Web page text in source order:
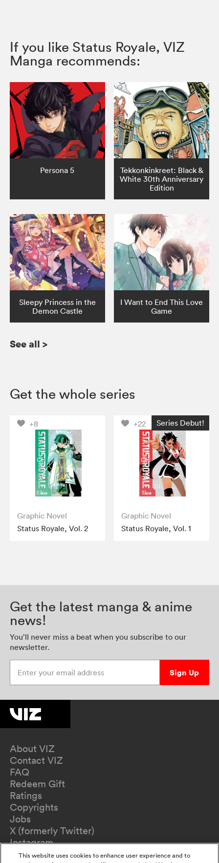
If you like Status Royale, VIZ
Manga recommends:
Persona 5
Tekkonkinkreet: Black &
White 30th Anniversary
Edition
Sleepy Princess in the
Demon Castle
I Want to End This Love
Game
See all >
Get the whole series
+8
Graphic Novel
Status Royale, Vol. 2
+22 Series Debut!
Graphic Novel
Status Royale, Vol. 1
Get the latest manga & anime
news!
You’ll never miss a beat when you subscribe to our
newsletter.
Sign Up
About VIZ
Contact VIZ
FAQ
Redeem Gift
Ratings
Copyrights
Jobs
X (formerly Twitter)
Instagram
TikTok
This website uses cookies to enhance user experience and to